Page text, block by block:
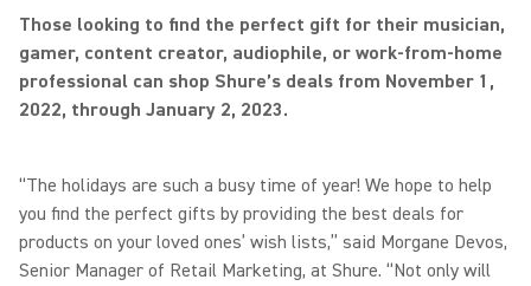
Those looking to find the perfect gift for their musician,
gamer, content creator, audiophile, or work-from-home
professional can shop Shure’s deals from November 1,
2022, through January 2, 2023.
“The holidays are such a busy time of year! We hope to help
you find the perfect gifts by providing the best deals for
products on your loved ones’ wish lists,” said Morgane Devos,
Senior Manager of Retail Marketing, at Shure. “Not only will